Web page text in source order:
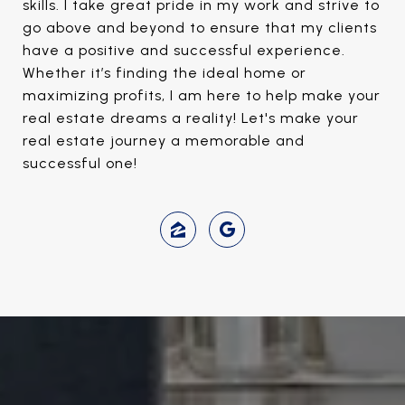
skills. I take great pride in my work and strive to
go above and beyond to ensure that my clients
have a positive and successful experience.
Whether it’s finding the ideal home or
maximizing profits, I am here to help make your
real estate dreams a reality! Let's make your
real estate journey a memorable and
successful one!